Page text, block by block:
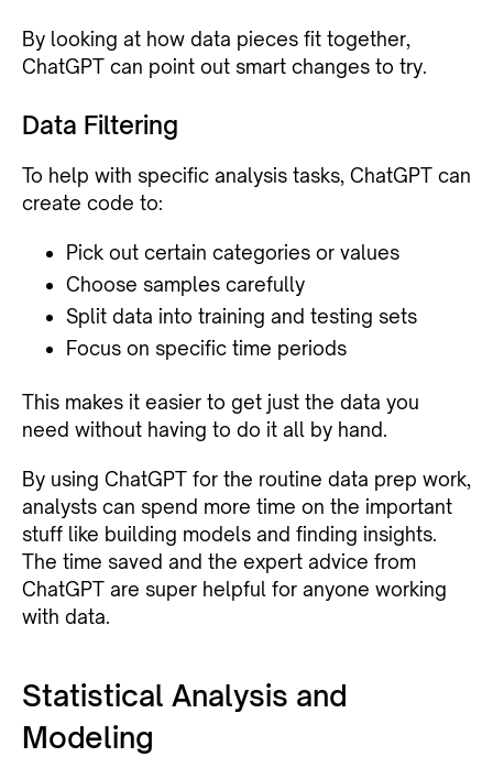
By looking at how data pieces fit together,
ChatGPT can point out smart changes to try.
Data Filtering
To help with specific analysis tasks, ChatGPT can
create code to:
Pick out certain categories or values
Choose samples carefully
Split data into training and testing sets
Focus on specific time periods
This makes it easier to get just the data you
need without having to do it all by hand.
By using ChatGPT for the routine data prep work,
analysts can spend more time on the important
stuff like building models and finding insights.
The time saved and the expert advice from
ChatGPT are super helpful for anyone working
with data.
Statistical Analysis and
Modeling